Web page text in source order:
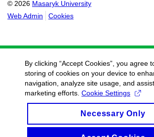
© 2026 Masaryk University
Web Admin
Cookies
By clicking “Accept Cookies”, you agree
storing of cookies on your device to
navigation, analyze site usage, and
marketing efforts. Cookie Settings
Necessary Only